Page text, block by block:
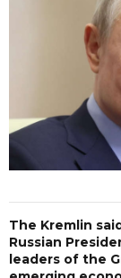
The Kremlin
Russian
leaders of the